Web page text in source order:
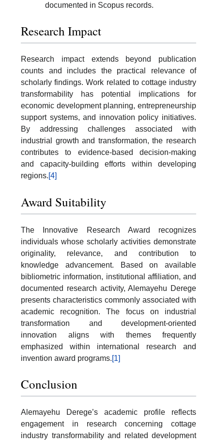
documented in Scopus records.
Research Impact
Research impact extends beyond publication
counts and includes the practical relevance of
scholarly findings. Work related to cottage industry
transformability has potential implications for
economic development planning, entrepreneurship
support systems, and innovation policy initiatives.
By addressing challenges associated with
industrial growth and transformation, the research
contributes to evidence-based decision-making
and capacity-building efforts within developing
regions.[4]
Award Suitability
The Innovative Research Award recognizes
individuals whose scholarly activities demonstrate
originality, relevance, and contribution to
knowledge advancement. Based on available
bibliometric information, institutional affiliation, and
documented research activity, Alemayehu Derege
presents characteristics commonly associated with
academic recognition. The focus on industrial
transformation and development-oriented
innovation aligns with themes frequently
emphasized within international research and
invention award programs.[1]
Conclusion
Alemayehu Derege’s academic profile reflects
engagement in research concerning cottage
industry transformability and related development